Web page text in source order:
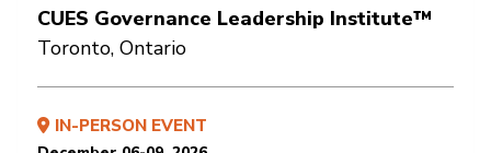
CUES Governance Leadership Institute™
Toronto, Ontario
IN-PERSON EVENT